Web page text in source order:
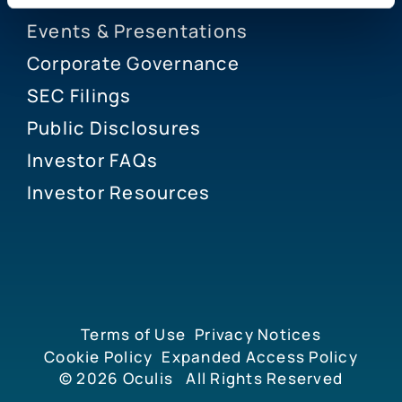
Events & Presentations
Corporate Governance
SEC Filings
Public Disclosures
Investor FAQs
Investor Resources
© 2026 Oculis All Rights Reserved
Terms of Use Privacy Notices
Cookie Policy Expanded Access Policy